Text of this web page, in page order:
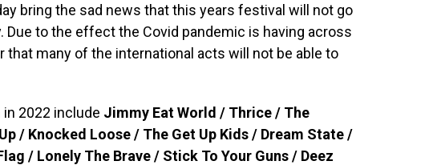
bring the sad news that this years festival will not go
Due to the effect the Covid pandemic is having across
that many of the international acts will not be able to
2022 include Jimmy Eat World / Thrice / The
/ Knocked Loose / The Get Up Kids / Dream State /
/ Lonely The Brave / Stick To Your Guns / Deez